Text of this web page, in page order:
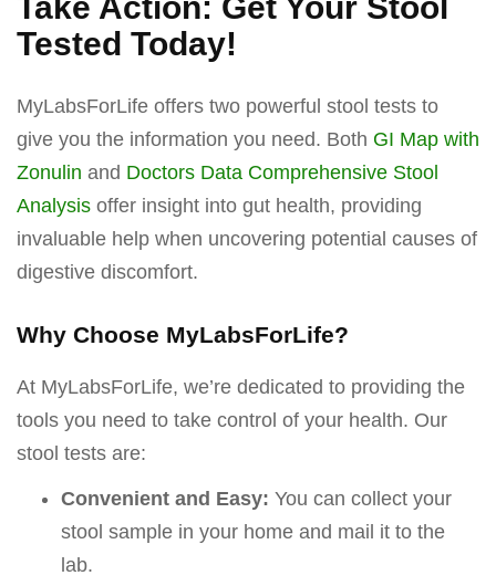
Tested Today!
MyLabsForLife offers two powerful stool tests to
give you the information you need. Both GI Map with
Zonulin and Doctors Data Comprehensive Stool
Analysis offer insight into gut health, providing
invaluable help when uncovering potential causes of
digestive discomfort.
Why Choose MyLabsForLife?
At MyLabsForLife, we’re dedicated to providing the
tools you need to take control of your health. Our
stool tests are:
Convenient and Easy: You can collect your
stool sample in your home and mail it to the
lab.